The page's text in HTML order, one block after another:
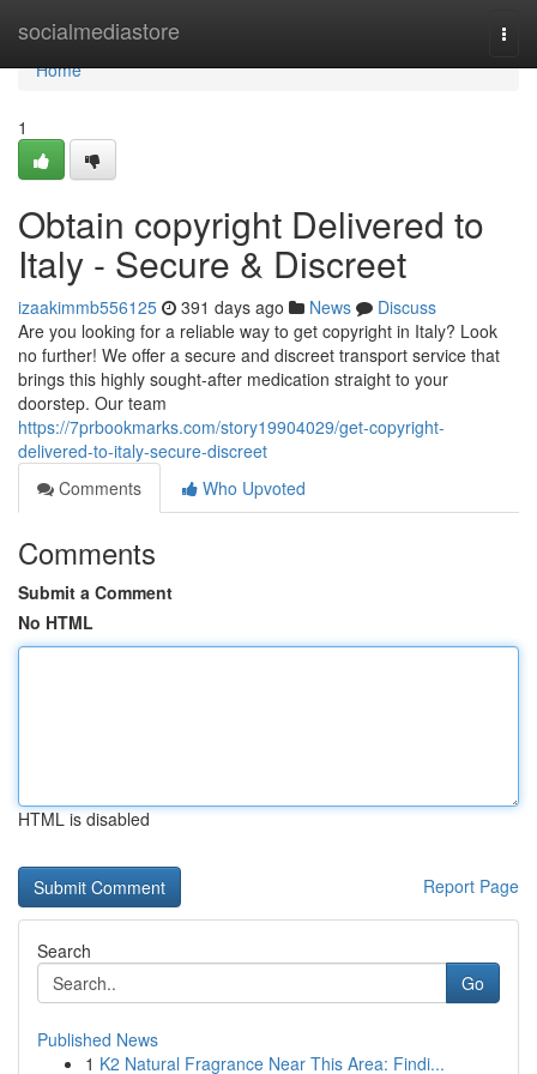
socialmediastore
Home
Home
1
Obtain copyright Delivered to
Italy - Secure & Discreet
izaakimmb556125 391 days ago News
Discuss
Are you looking for a reliable way to get copyright in Italy? Look
no further! We offer a secure and discreet transport service that
brings this highly sought-after medication straight to your
doorstep. Our team
https://7prbookmarks.com/story19904029/get-copyright-
delivered-to-italy-secure-discreet
Comments
Who Upvoted
Comments
Submit a Comment
No HTML
HTML is disabled
Report Page
Search
Go
Published News
1 K2 Natural Fragrance Near This Area: Findi...